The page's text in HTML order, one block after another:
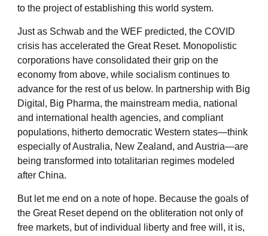
to the project of establishing this world system.
Just as Schwab and the WEF predicted, the COVID
crisis has accelerated the Great Reset. Monopolistic
corporations have consolidated their grip on the
economy from above, while socialism continues to
advance for the rest of us below. In partnership with Big
Digital, Big Pharma, the mainstream media, national
and international health agencies, and compliant
populations, hitherto democratic Western states—think
especially of Australia, New Zealand, and Austria—are
being transformed into totalitarian regimes modeled
after China.
But let me end on a note of hope. Because the goals of
the Great Reset depend on the obliteration not only of
free markets, but of individual liberty and free will, it is,